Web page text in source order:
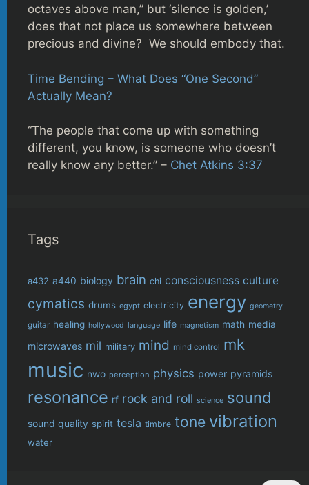
octaves above man,” but ‘silence is golden,’
does that not place us somewhere between
precious and divine? We should embody that.
Time Bending – What Does “One Second”
Actually Mean?
“The people that come up with something
different, you know, is someone who doesn’t
really know any better.” – Chet Atkins 3:37
Tags
a432 a440 biology brain chi consciousness culture
cymatics drums egypt electricity energy geometry
guitar healing hollywood language life magnetism math media
microwaves mil military mind mind control mk
music nwo perception physics power pyramids
resonance rf rock and roll science sound
sound quality spirit tesla timbre tone vibration
water